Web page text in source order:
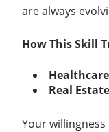
are always
How This Skill
Healthcare
Real Estate
Your